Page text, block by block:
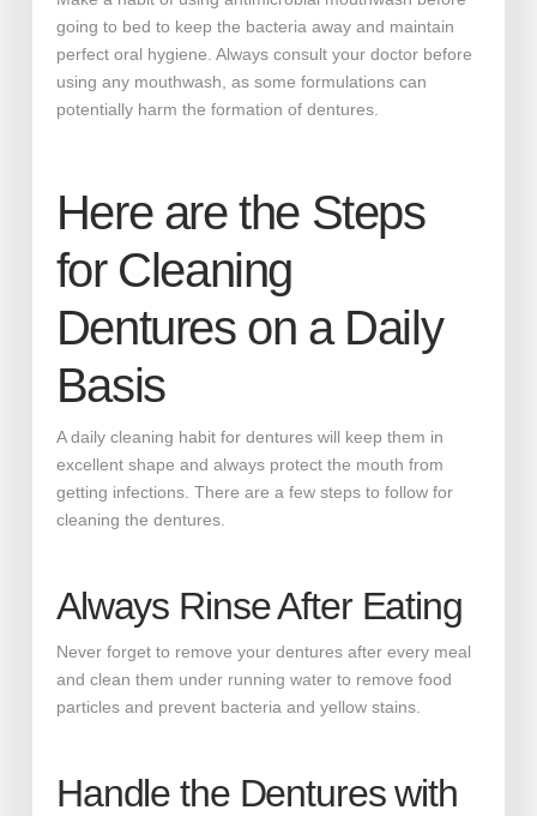
going to bed to keep the bacteria away and maintain
perfect oral hygiene. Always consult your doctor before
using any mouthwash, as some formulations can
potentially harm the formation of dentures.
Here are the Steps
for Cleaning
Dentures on a Daily
Basis
A daily cleaning habit for dentures will keep them in
excellent shape and always protect the mouth from
getting infections. There are a few steps to follow for
cleaning the dentures.
Always Rinse After Eating
Never forget to remove your dentures after every meal
and clean them under running water to remove food
particles and prevent bacteria and yellow stains.
Handle the Dentures with